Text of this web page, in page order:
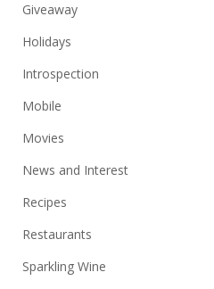
Giveaway
Holidays
Introspection
Mobile
Movies
News and Interest
Recipes
Restaurants
Sparkling Wine